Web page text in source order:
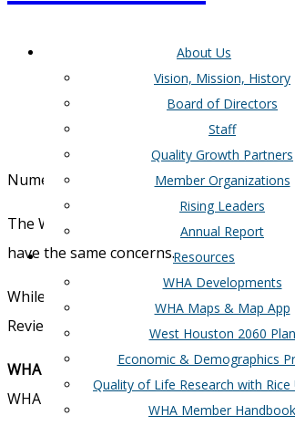
About Us
Vision, Mission, History
Board of Directors
Staff
Quality Growth Partners
Member Organizations
Rising Leaders
Annual Report
Resources
WHA Developments
WHA Maps & Map App
West Houston 2060 Plan
Economic & Demographics
Quality of Life Research with Rice
WHA Member Handbook
New Wetland Rulemaking Expected Late
The US Office of Management and
Water Act. If approved a notice of
Numerous interests across the country
The West Houston Association Board of
have the same concerns.
While the rules are not yet available they
Review and Synthesis of the Scientific
WHA LETTER TO EPA/CORPS ON
WHA calls proposed guidance “a gross